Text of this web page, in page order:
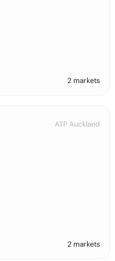
2 markets
ATP Auckland
2 markets